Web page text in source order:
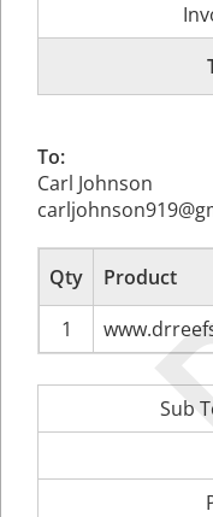
To:
Carl Johnson
Qty Product
1
Sub